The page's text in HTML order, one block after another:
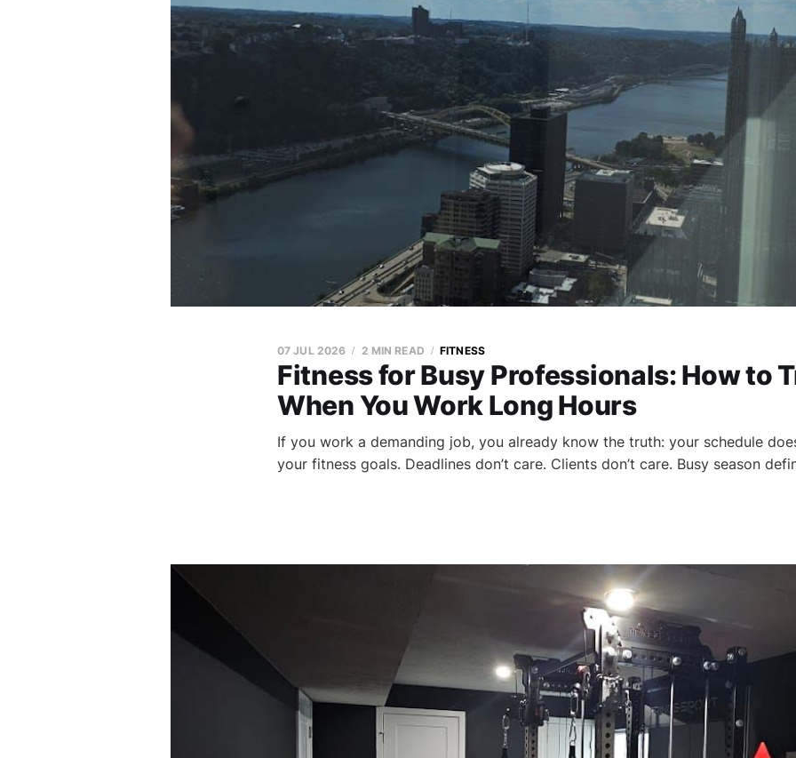
Fitness for Busy Professionals: How to
When You Work Long Hours
07 JUL 2026 2 MIN READ FITNESS
If you work a demanding job, you already know the truth: your schedule
your fitness goals. Deadlines don’t care. Clients don’t care. Busy season